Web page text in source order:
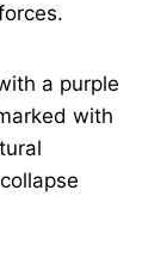
a purple
with